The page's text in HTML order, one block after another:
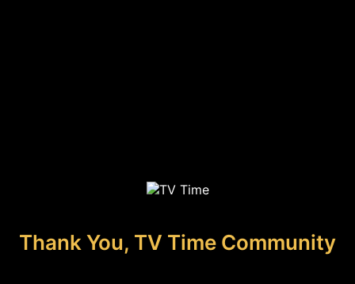
Thank You, TV Time Community